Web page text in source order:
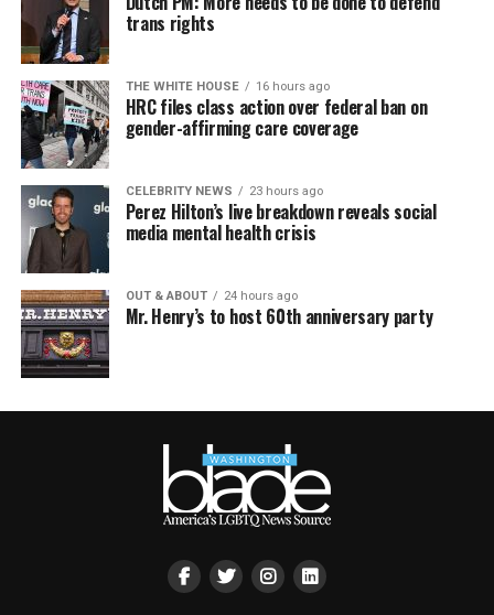
trans rights
THE WHITE HOUSE 16 hours ago
HRC files class action over federal ban on
gender-affirming care coverage
CELEBRITY NEWS 23 hours ago
Perez Hilton’s live breakdown reveals social
media mental health crisis
OUT & ABOUT 24 hours ago
Mr. Henry’s to host 60th anniversary party